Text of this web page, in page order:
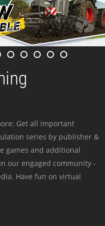
Get all important
series by publisher &
games and additional
our engaged community -
Have fun on virtual